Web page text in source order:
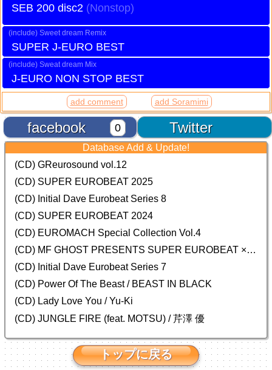
SEB 200 disc2
Sweet dream Remix
SUPER J-EURO BEST
Sweat dream Mix
J-EURO NON STOP BEST
add comment add Soramimi
Twitter
facebook 0
Database Add & Update!
(CD) GReurosound vol.12
(CD) SUPER EUROBEAT 2025
(CD) Initial Dave Eurobeat Series 8
(CD) SUPER EUROBEAT 2024
(CD) EUROMACH Special Collection Vol.4
(CD) MF GHOST PRESENTS SUPER EUROBEAT × ORIGINAL SOUNDTRACK NEW COLLECTION
(CD) Initial Dave Eurobeat Series 7
(CD) Power Of The Beast / BEAST IN BLACK
(CD) Lady Love You / Yu-Ki
(CD) JUNGLE FIRE (feat. MOTSU) / 芹澤 優
トップに戻る